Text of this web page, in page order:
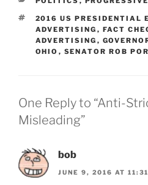
TAGS
2016 US PRESIDENTIAL
ADVERTISING , FACT
ADVERTISING ,
OHIO , SENATOR ROB
One Reply to “Anti-
Misleading”
bob
JUNE 9, 2016 AT